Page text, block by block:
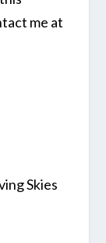
me at
Skies